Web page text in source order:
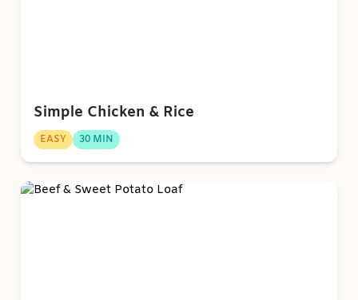
Simple Chicken & Rice
EASY 30 MIN